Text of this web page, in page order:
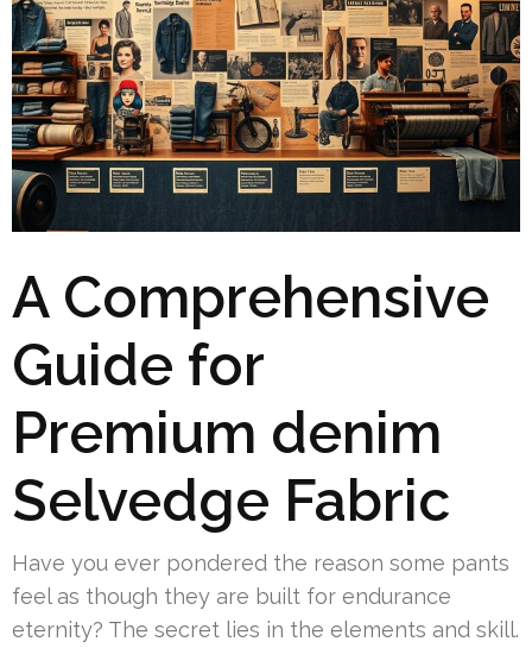
A Comprehensive
Guide for
Premium denim
Selvedge Fabric
Have you ever pondered the reason some pants
feel as though they are built for endurance
eternity? The secret lies in the elements and skill.